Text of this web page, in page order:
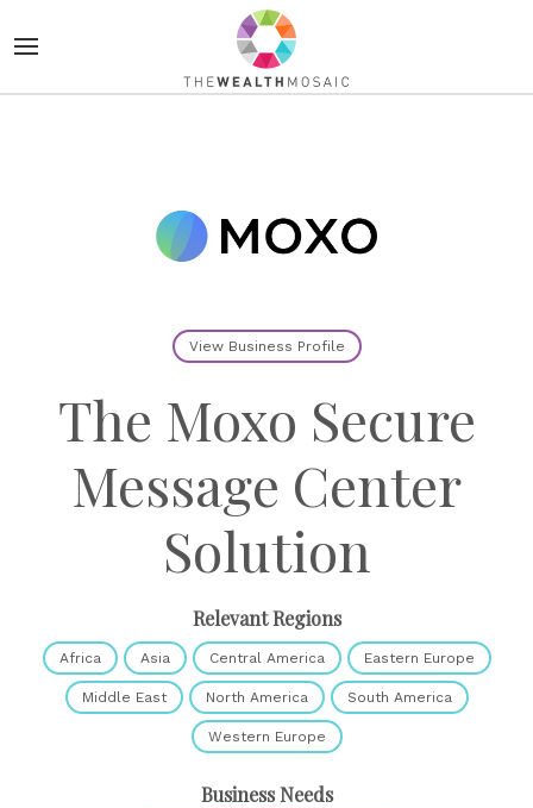
View Business Profile
The Moxo Secure
Message Center
Solution
Relevant Regions
Africa Asia Central America Eastern Europe
Middle East North America South America
Western Europe
Business Needs